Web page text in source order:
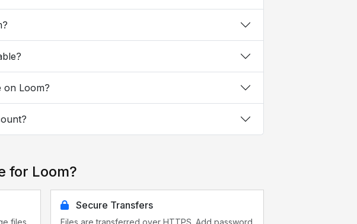
on Loom?
for Loom?
files
Secure Transfers
Files are transferred over HTTPS. Add password